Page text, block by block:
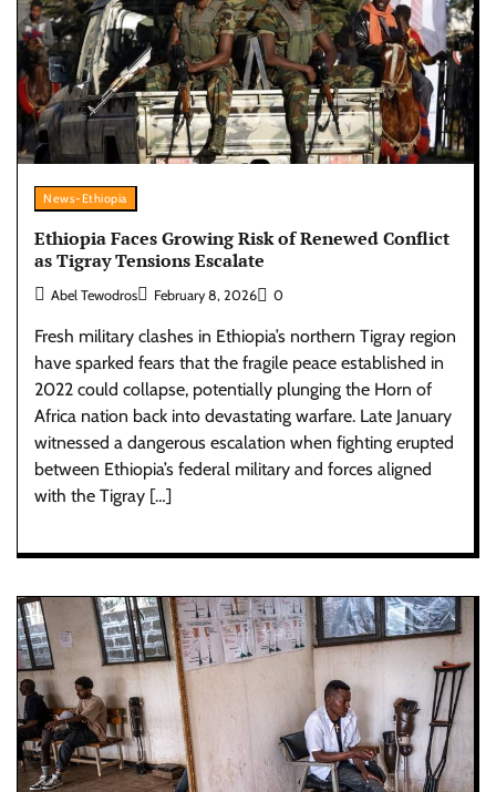
News-Ethiopia
Ethiopia Faces Growing Risk of Renewed Conflict
as Tigray Tensions Escalate
Abel Tewodros February 8, 2026 0
Fresh military clashes in Ethiopia’s northern Tigray region
have sparked fears that the fragile peace established in
2022 could collapse, potentially plunging the Horn of
Africa nation back into devastating warfare. Late January
witnessed a dangerous escalation when fighting erupted
between Ethiopia’s federal military and forces aligned
with the Tigray […]